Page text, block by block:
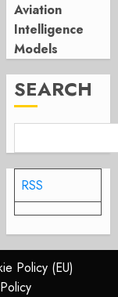
Aviation
Intelligence
Models
SEARCH
RSS
Policy (EU)